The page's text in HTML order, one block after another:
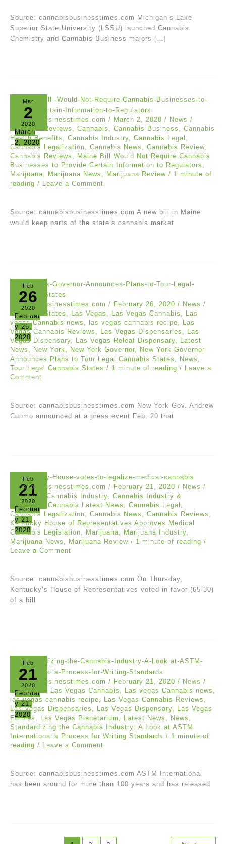
Source: cannabisbusinesstimes.com Michigan’s Lake
Superior State University (LSSU) launched Cannabis
Chemistry and Cannabis Business majors […]
Mar
2
2020
March
2, 2020
cannabisbusinesstimes.com / March 2, 2020 / News /
Cananbis Reviews , Cannabis , Cannabis Business , Cannabis
Health Benefits , Cannabis Industry, Cannabis Legal ,
Cannabis Legalization, Cannabis News , Cannabis Review,
Cannabis Reviews , Maine Bill Would Not Require Cannabis
Businesses to Provide Certain Information to Regulators ,
Marijuana, Marijuana News , Marijuana Review / 1 minute of
reading / Leave a Comment
Source: cannabisbusinesstimes.com A new bill in Maine
would keep parts of the state’s cannabis market
Feb
26
2020
Februar
y 26,
2020
cannabisbusinesstimes.com / February 26, 2020 / News /
Cannabis States
Las Vegas Las Vegas Cannabis
Las
vegas Cannabis news
las vegas cannabis recipe
Las
Vegas Cannabis Reviews
Las Vegas Dispensaries
Las
Vegas Dispensary
Las Vegas Releaf Dispensary
Latest
News
New York New York Governor
New York Governor
Announces Plans to Tour Legal Cannabis States
News
Tour Legal Cannabis States / 1 minute of reading / Leave a
Comment
Source: cannabisbusinesstimes.com New York Gov. Andrew
Cuomo announced at a press event Feb. 20 that
Feb
21
2020
Februar
y 21,
2020
cannabisbusinesstimes.com / February 21, 2020 / News /
Cannabis
Cannabis Industry
Cannabis Industry &
Marijuana
Cannabis Latest News Cannabis Legal
Cannabis Legalization
Cannabis News Cannabis Reviews
Kentucky House of Representatives Approves Medical
Cannabis Legislation
Marijuana Marijuana Industry
Marijuana News
Marijuana Review / 1 minute of reading /
Leave a Comment
Source: cannabisbusinesstimes.com On Thursday,
Kentucky’s House of Representatives voted in favor (65-30)
of a bill
Feb
21
2020
Februar
y 21,
2020
cannabisbusinesstimes.com / February 21, 2020 / News /
Las Vegas
Las Vegas Cannabis Las vegas Cannabis news
las vegas cannabis recipe
Las Vegas Cannabis Reviews
Las Vegas Dispensaries
Las Vegas Dispensary
Las Vegas
Edibles
Las Vegas Planetarium Latest News News
Standardizing the Cannabis Industry: A Look at ASTM
International’s Process for Writing Standards / 1 minute of
reading / Leave a Comment
Source: cannabisbusinesstimes.com ASTM International
has been around for more than 100 years and has released